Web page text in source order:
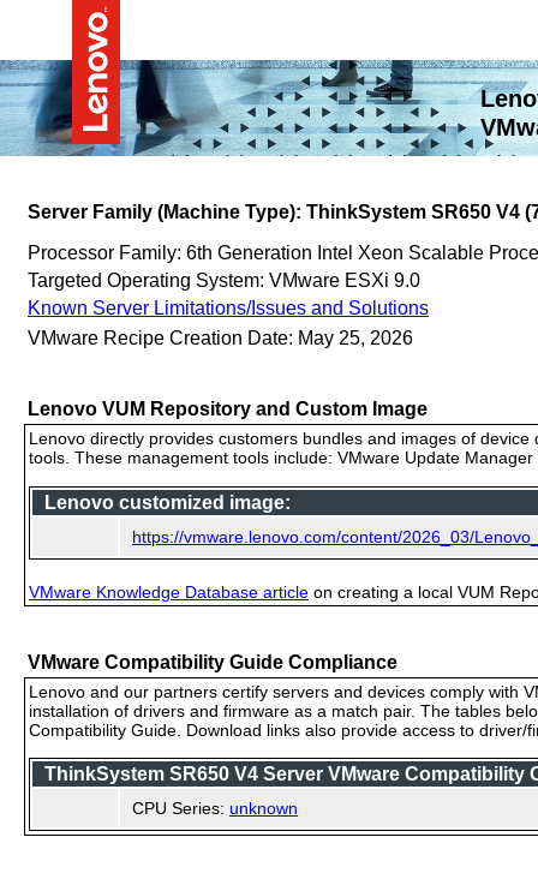
Server Family (Machine Type): ThinkSystem SR650 V4
Processor Family: 6th Generation Intel Xeon Scalable
Targeted Operating System: VMware ESXi 9.0
Known Server Limitations/Issues and Solutions
VMware Recipe Creation Date: May 25, 2026
Lenovo VUM Repository and Custom Image
Lenovo directly provides customers bundles and images of
tools. These management tools include: VMware Update
Lenovo customized image:
https://vmware.lenovo.com/content/2026_03/
VMware Knowledge Database article on creating a local VUM
VMware Compatibility Guide Compliance
Lenovo and our partners certify servers and devices comply with
installation of drivers and firmware as a match pair. The tables
Compatibility Guide. Download links also provide access to
ThinkSystem SR650 V4 Server VMware Compatibility
CPU Series: unknown